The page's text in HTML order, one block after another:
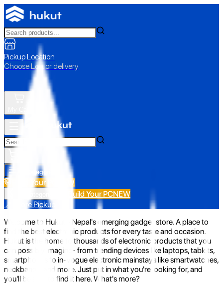
Pickup Location
Choose Loc. or delivery
All Categories
Build Your PC NEW
Build Your PCNEW
📍 Store Pickup
Welcome to Hukut - Nepal's emerging gadget store. A place to
find the best electronic products for every taste and occasion.
Hukut is the home to thousands of electronic products that you
can possibly imagine- from trending devices like laptops, tablets,
smartphones to in-vogue electronic mainstays like smartwatches,
neckbands, and more. Just put in what you're looking for, and
you'll be sure to find it here. What's more?